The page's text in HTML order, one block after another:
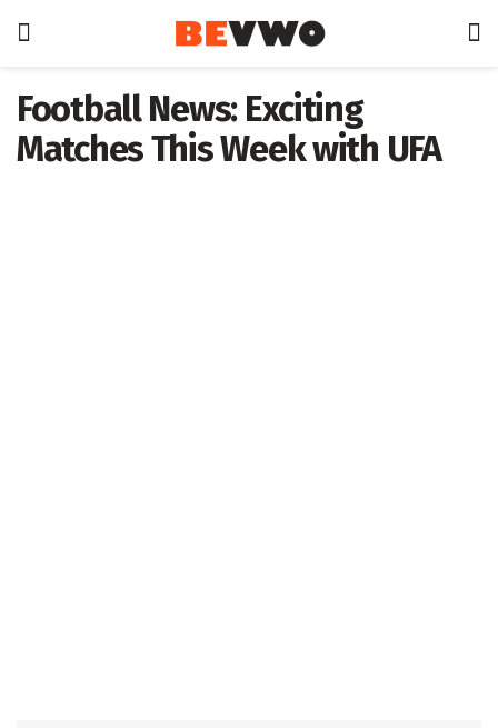
Football News: Exciting
Matches This Week with UFA